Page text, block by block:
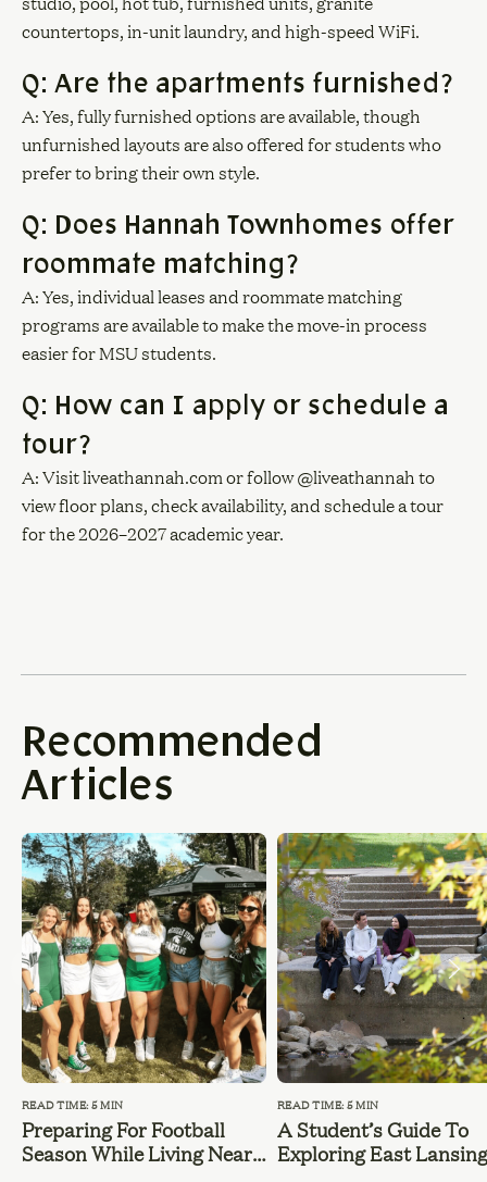
countertops, in-unit laundry, and high-speed WiFi.
Q: Are the apartments furnished?
A: Yes, fully furnished options are available, though
unfurnished layouts are also offered for students who
prefer to bring their own style.
Q: Does Hannah Townhomes offer
roommate matching?
A: Yes, individual leases and roommate matching
programs are available to make the move-in process
easier for MSU students.
Q: How can I apply or schedule a
tour?
A: Visit liveathannah.com or follow @liveathannah to
view floor plans, check availability, and schedule a tour
for the 2026–2027 academic year.
Recommended
Articles
READ TIME: 5 MIN
Preparing For Football
Season While Living Near
READ TIME: 5 MIN
A Student’s Guide To
Exploring East